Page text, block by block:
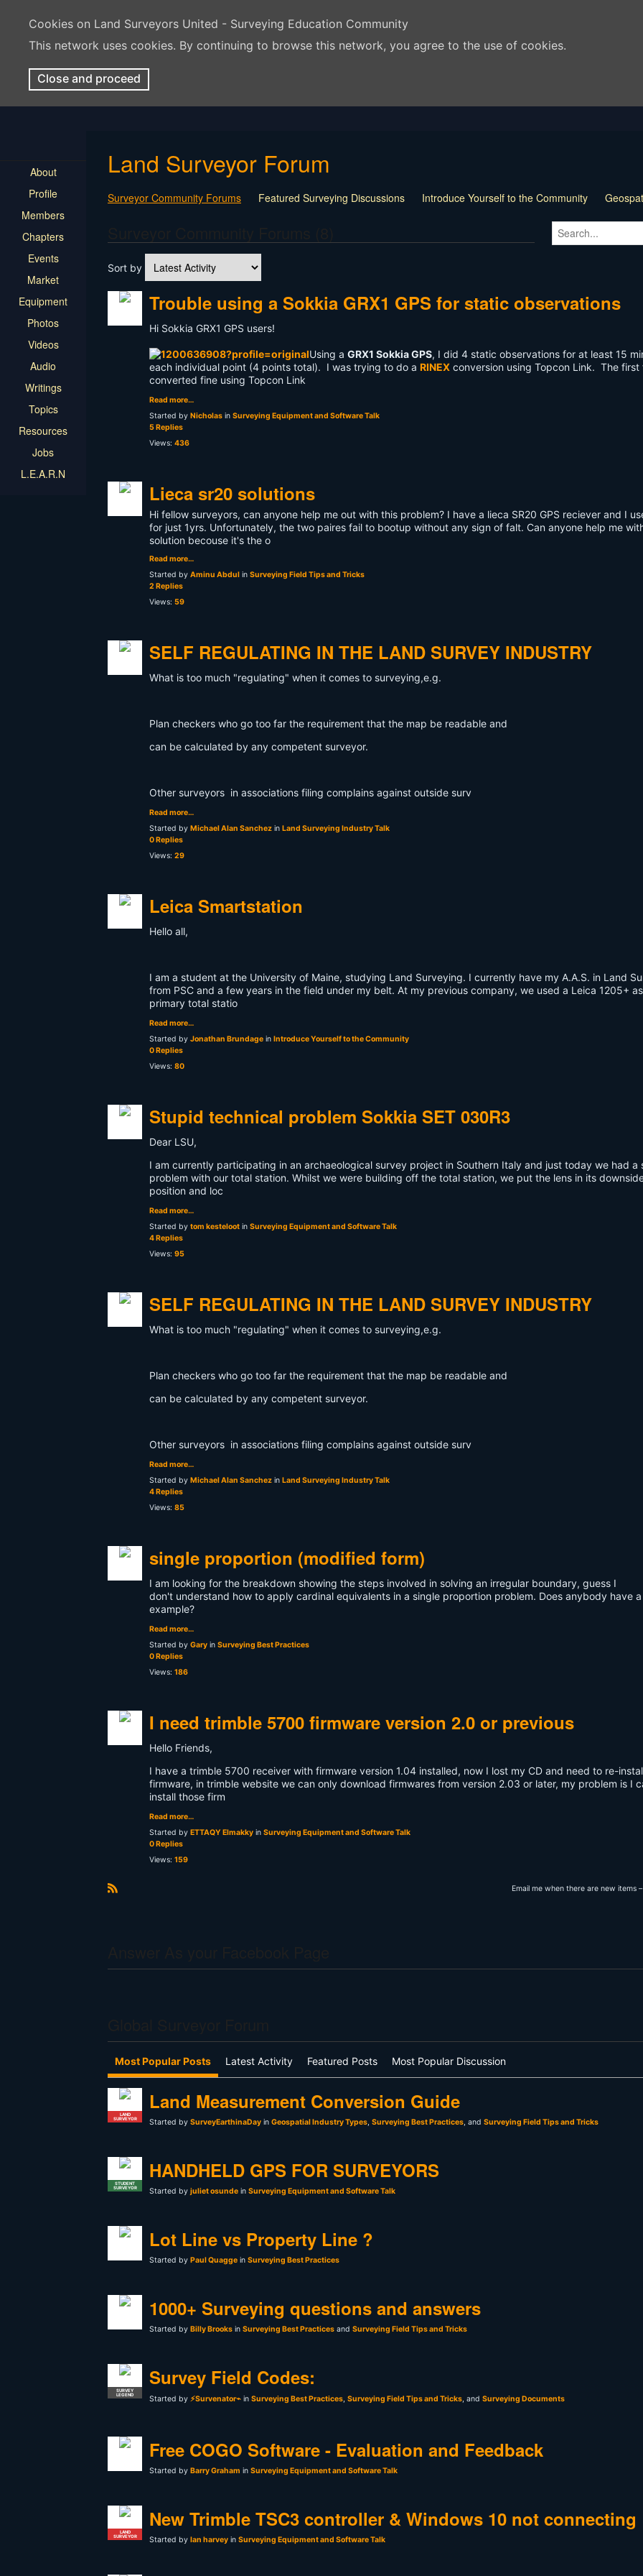
Cookies on Land Surveyors United - Surveying Education Community
This network uses cookies. By continuing to browse this network, you agree to the use of cookies.
Close and proceed
About
Profile
Members
Chapters
Events
Market
Equipment
Photos
Videos
Audio
Writings
Topics
Resources
Jobs
L.E.A.R.N
Land Surveyor Forum
Surveyor Community Forums Featured Surveying Discussions Introduce Yourself to the Community
Land Surveying Jobs
For Sale Barter
LSU Features and Q&A
Surveying Equipment and Software Talk
Land Surveying Industry Talk
Not Surveying | Off Topic
Sort by
Trouble using a Sokkia GRX1 GPS for static observations
Hi Sokkia GRX1 GPS users!
Using a GRX1 Sokkia GPS, I did 4 static observations for at least 15
each individual point (4 points total). I was trying to do a RINEX conversion using Topcon Link. The first
converted fine using Topcon Link
Read more…
Started by Nicholas in Surveying Equipment and Software Talk
5 Replies
Views: 436
Lieca sr20 solutions
Hi fellow surveyors, can anyone help me out with this problem? I have a lieca SR20 GPS reciever and I
for just 1yrs. Unfortunately, the two paires fail to bootup without any sign of falt. Can anyone help me
solution becouse it's the o
Read more…
Started by Aminu Abdul in Surveying Field Tips and Tricks
2 Replies
Views: 59
SELF REGULATING IN THE LAND SURVEY INDUSTRY
What is too much "regulating" when it comes to surveying,e.g.
Plan checkers who go too far the requirement that the map be readable and
can be calculated by any competent surveyor.
Other surveyors in associations filing complains against outside surv
Read more…
Started by Michael Alan Sanchez in Land Surveying Industry Talk
0 Replies
Views: 29
Leica Smartstation
Hello all,
I am a student at the University of Maine, studying Land Surveying. I currently have my A.A.S. in Land
from PSC and a few years in the field under my belt. At my previous company, we used a Leica 1205+
primary total statio
Read more…
Started by Jonathan Brundage in Introduce Yourself to the Community
0 Replies
Views: 80
Stupid technical problem Sokkia SET 030R3
Dear LSU,
I am currently participating in an archaeological survey project in Southern Italy and just today we had a
problem with our total station. Whilst we were building off the total station, we put the lens in its
position and loc
Read more…
Started by tom kesteloot in Surveying Equipment and Software Talk
4 Replies
Views: 95
SELF REGULATING IN THE LAND SURVEY INDUSTRY
What is too much "regulating" when it comes to surveying,e.g.
Plan checkers who go too far the requirement that the map be readable and
can be calculated by any competent surveyor.
Other surveyors in associations filing complains against outside surv
Read more…
Started by Michael Alan Sanchez in Land Surveying Industry Talk
4 Replies
Views: 85
single proportion (modified form)
I am looking for the breakdown showing the steps involved in solving an irregular boundary, guess I
don't understand how to apply cardinal equivalents in a single proportion problem. Does anybody have
example?
Read more…
Started by Gary in Surveying Best Practices
0 Replies
Views: 186
I need trimble 5700 firmware version 2.0 or previous
Hello Friends,
I have a trimble 5700 receiver with firmware version 1.04 installed, now I lost my CD and need to re-
firmware, in trimble website we can only download firmwares from version 2.03 or later, my problem is I
install those firm
Read more…
Started by ETTAQY Elmakky in Surveying Equipment and Software Talk
0 Replies
Views: 159
Email me when there are new items –
Most Popular Posts Latest Activity Featured Posts Most Popular Discussion
LAND
SURVEYOR
Land Measurement Conversion Guide
Started by SurveyEarthinaDay in Geospatial Industry Types, Surveying Best Practices, and Surveying Field Tips and Tricks
STUDENT
SURVEYOR
HANDHELD GPS FOR SURVEYORS
Started by juliet osunde in Surveying Equipment and Software Talk
Lot Line vs Property Line ?
Started by Paul Quagge in Surveying Best Practices
1000+ Surveying questions and answers
Started by Billy Brooks in Surveying Best Practices and Surveying Field Tips and Tricks
SURVEY
LEGEND
Survey Field Codes:
Started by ⚡Survenator⌁ in Surveying Best Practices, Surveying Field Tips and Tricks, and Surveying Documents
Free COGO Software - Evaluation and Feedback
Started by Barry Graham in Surveying Equipment and Software Talk
LAND
SURVEYOR
New Trimble TSC3 controller & Windows 10 not connecting
Started by Ian harvey in Surveying Equipment and Software Talk